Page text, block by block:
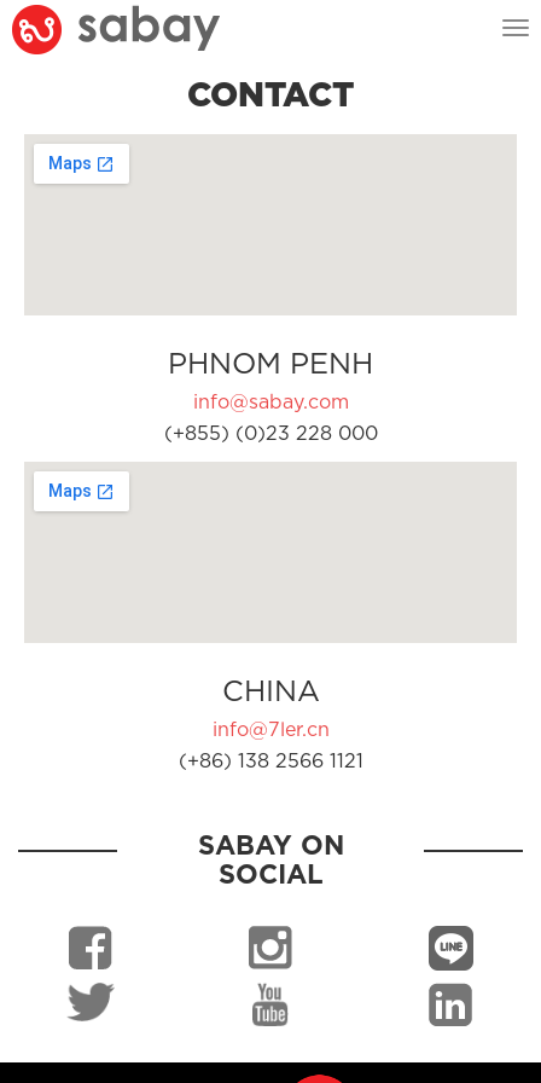
CONTACT
PHNOM PENH
info@sabay.com
(+855) (0)23 228 000
CHINA
info@7ler.cn
(+86) 138 2566 1121
SABAY ON
SOCIAL